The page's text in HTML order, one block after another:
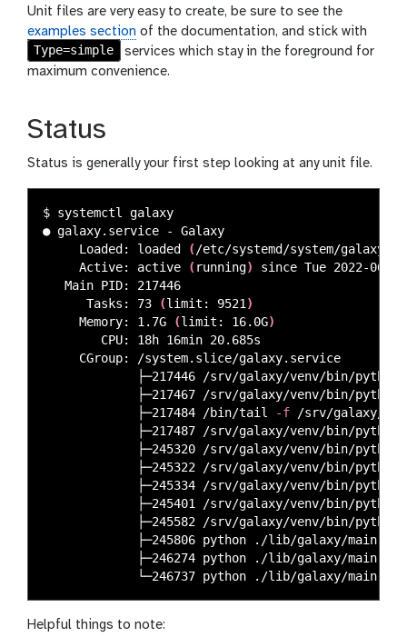
Unit files are very easy to create, be sure to see the
examples section of the documentation, and stick with
Type=simple
services which stay in the foreground for
maximum convenience.
Status
Status is generally your first step looking at any unit file.
$ systemctl galaxy
● galaxy.service - Galaxy
     Loaded: loaded
( /etc/systemd/system/
     Active: active
( running)
since Tue 2022-06-
   Main PID: 217446
      Tasks: 73
(limit: 9521 )
     Memory: 1.7G
(limit: 16.0G)
        CPU: 18h 16min 20.685s
     CGroup: /system.slice/galaxy.service
├─217446 /srv/galaxy/venv/bin/
├─217467 /srv/galaxy/venv/bin/
             ├─217484 /bin/tail
-f /srv/galaxy/
├─217487 /srv/galaxy/venv/bin/
├─245320 /srv/galaxy/venv/bin/
├─245322 /srv/galaxy/venv/bin/
├─245334 /srv/galaxy/venv/bin/
             ├─245401 /srv/galaxy/venv/bin/python
├─245582 /srv/galaxy/venv/bin/
             ├─245806 python ./lib/galaxy/main.py
             ├─246274 python ./lib/galaxy/main.py
             └─246737 python ./lib/galaxy/main.py
Helpful things to note: